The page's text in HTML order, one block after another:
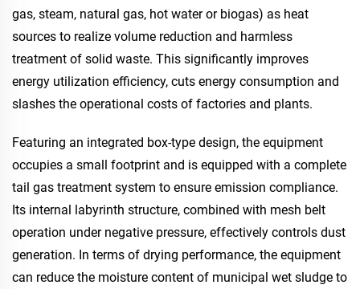
gas, steam, natural gas, hot water or biogas) as heat
sources to realize volume reduction and harmless
treatment of solid waste. This significantly improves
energy utilization efficiency, cuts energy consumption and
slashes the operational costs of factories and plants.
Featuring an integrated box-type design, the equipment
occupies a small footprint and is equipped with a complete
tail gas treatment system to ensure emission compliance.
Its internal labyrinth structure, combined with mesh belt
operation under negative pressure, effectively controls dust
generation. In terms of drying performance, the equipment
can reduce the moisture content of municipal wet sludge to